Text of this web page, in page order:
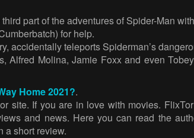
part of the adventures of Spider-Man
for help.
accidentally teleports Spiderman’s
Molina, Jamie Foxx and even
Home 2021?.
site. If you are in love with movies.
and news. Here you can read the
a short review.